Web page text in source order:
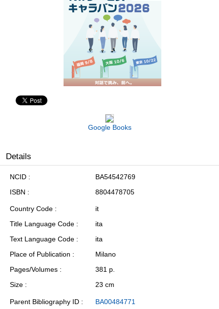
Google Books
Details
NCID
BA54542769
ISBN
8804478705
Country Code
it
Title Language Code
ita
Text Language Code
ita
Place of Publication
Milano
Pages/Volumes
381 p.
Size
23 cm
Parent Bibliography ID BA00484771